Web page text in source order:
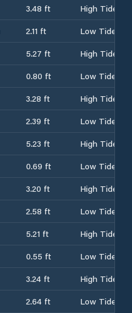
3.48 ft
High Tide
2.11 ft
Low Tide
5.27 ft
High Tide
0.80 ft
Low Tide
3.28 ft
High Tide
2.39 ft
Low Tide
5.23 ft
High Tide
0.69 ft
Low Tide
3.20 ft
High Tide
2.58 ft
Low Tide
5.21 ft
High Tide
0.55 ft
Low Tide
3.24 ft
High Tide
2.64 ft
Low Tide